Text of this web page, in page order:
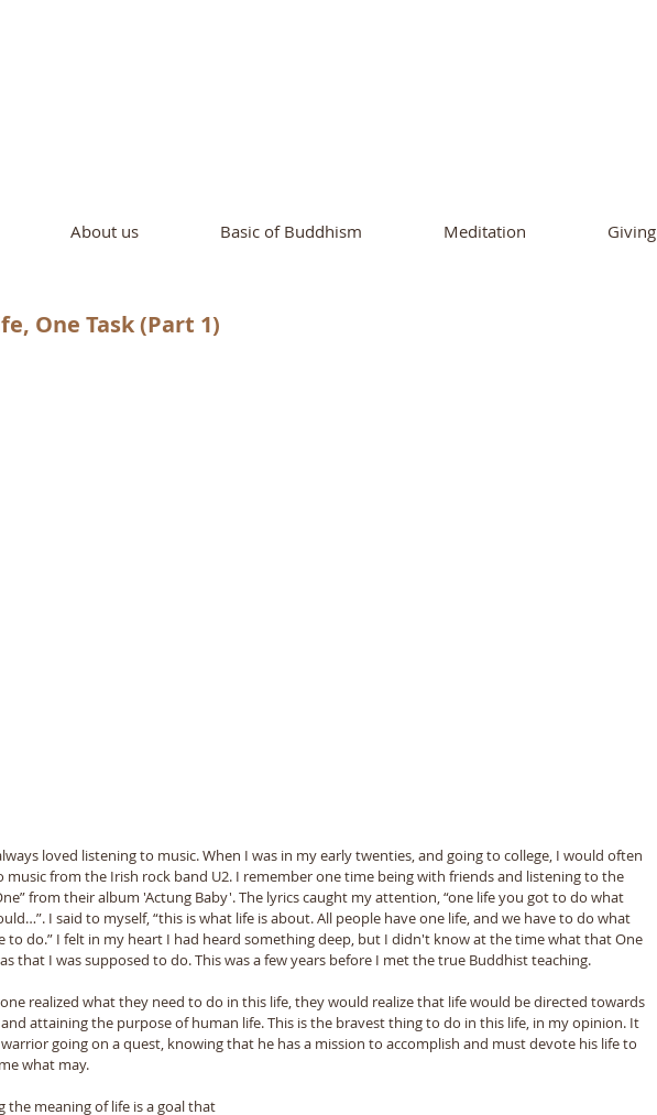
About us Basic of Buddhism Meditation Giving
One Task (Part 1)
loved listening to music. When I was in my early twenties, and going to college, I would often
music from the Irish rock band U2. I remember one time being with friends and listening to the
from their album 'Actung Baby'. The lyrics caught my attention, “one life you got to do what
I said to myself, “this is what life is about. All people have one life, and we have to do what
to do.” I felt in my heart I had heard something deep, but I didn't know at the time what that One
that I was supposed to do. This was a few years before I met the true Buddhist teaching.
realized what they need to do in this life, they would realize that life would be directed towards
attaining the purpose of human life. This is the bravest thing to do in this life, in my opinion. It
warrior going on a quest, knowing that he has a mission to accomplish and must devote his life to
what may.